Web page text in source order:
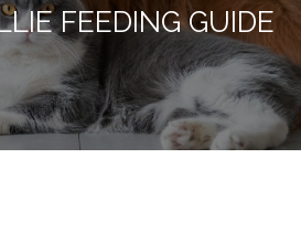
FEEDING GUIDE